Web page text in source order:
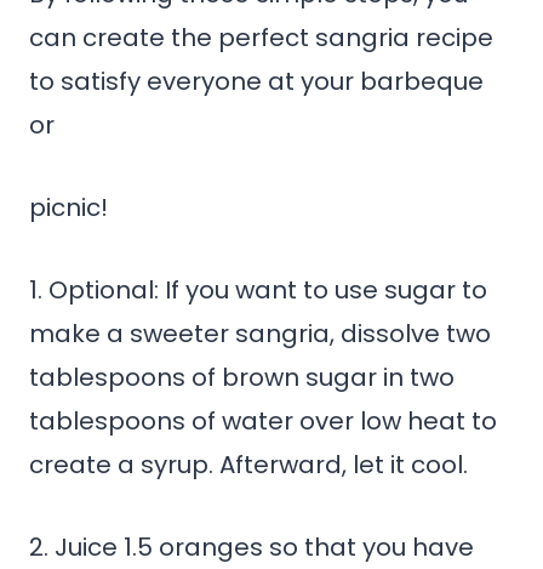
can create the perfect sangria recipe
to satisfy everyone at your barbeque
or
picnic!
1. Optional: If you want to use sugar to
make a sweeter sangria, dissolve two
tablespoons of brown sugar in two
tablespoons of water over low heat to
create a syrup. Afterward, let it cool.
2. Juice 1.5 oranges so that you have